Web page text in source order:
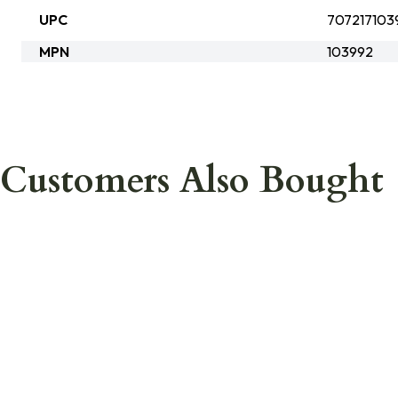
UPC
MPN
103992
Customers Also Bought